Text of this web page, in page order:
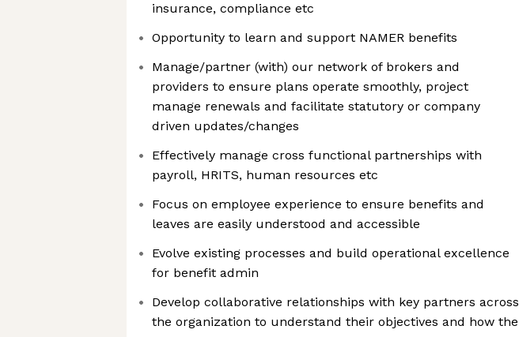
insurance, compliance etc
Opportunity to learn and support NAMER benefits
Manage/partner (with) our network of brokers and
providers to ensure plans operate smoothly, project
manage renewals and facilitate statutory or company
driven updates/changes
Effectively manage cross functional partnerships with
payroll, HRITS, human resources etc
Focus on employee experience to ensure benefits and
leaves are easily understood and accessible
Evolve existing processes and build operational excellence
for benefit admin
Develop collaborative relationships with key partners across
the organization to understand their objectives and how the